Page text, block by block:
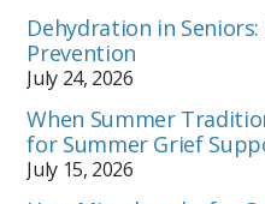
Dehydration in
Prevention
July 24, 2026
When Summer
for Summer Grief
July 15, 2026